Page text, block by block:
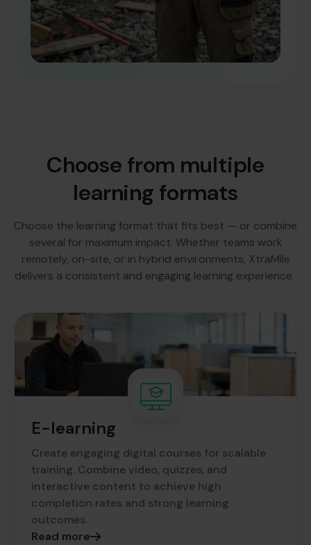
Choose from multiple
learning formats
Choose the learning format that fits best — or combine
several for maximum impact. Whether teams work
remotely, on-site, or in hybrid environments, XtraMile
delivers a consistent and engaging learning experience.
E-learning
Create engaging digital courses for scalable
training. Combine video, quizzes, and
interactive content to achieve high
completion rates and strong learning
outcomes.
Read more